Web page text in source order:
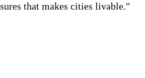
that makes cities livable."